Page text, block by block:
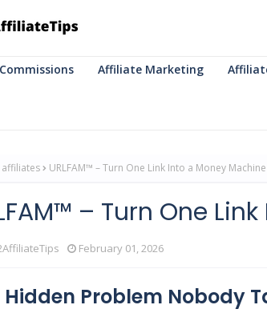
Affiliate Marketing
affiliates URLFAM™ – Turn One Link Into a Money Machine
– Turn One
February 01, 2026
Hidden Problem Nobody